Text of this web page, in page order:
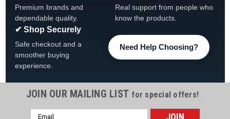
Premium brands and
dependable quality.
Real support from people who
know the products.
✔ Shop Securely
Safe checkout and a
smoother buying
experience.
Need Help Choosing?
JOIN OUR MAILING LIST for special offers!
Email